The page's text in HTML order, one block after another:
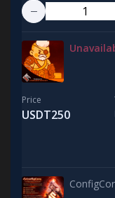
Price
USDT250